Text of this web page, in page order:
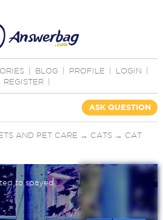
BLOG PROFILE LOGIN
REGISTER
ASK QUESTION
AND PET CARE → CATS→ CAT
to spayed